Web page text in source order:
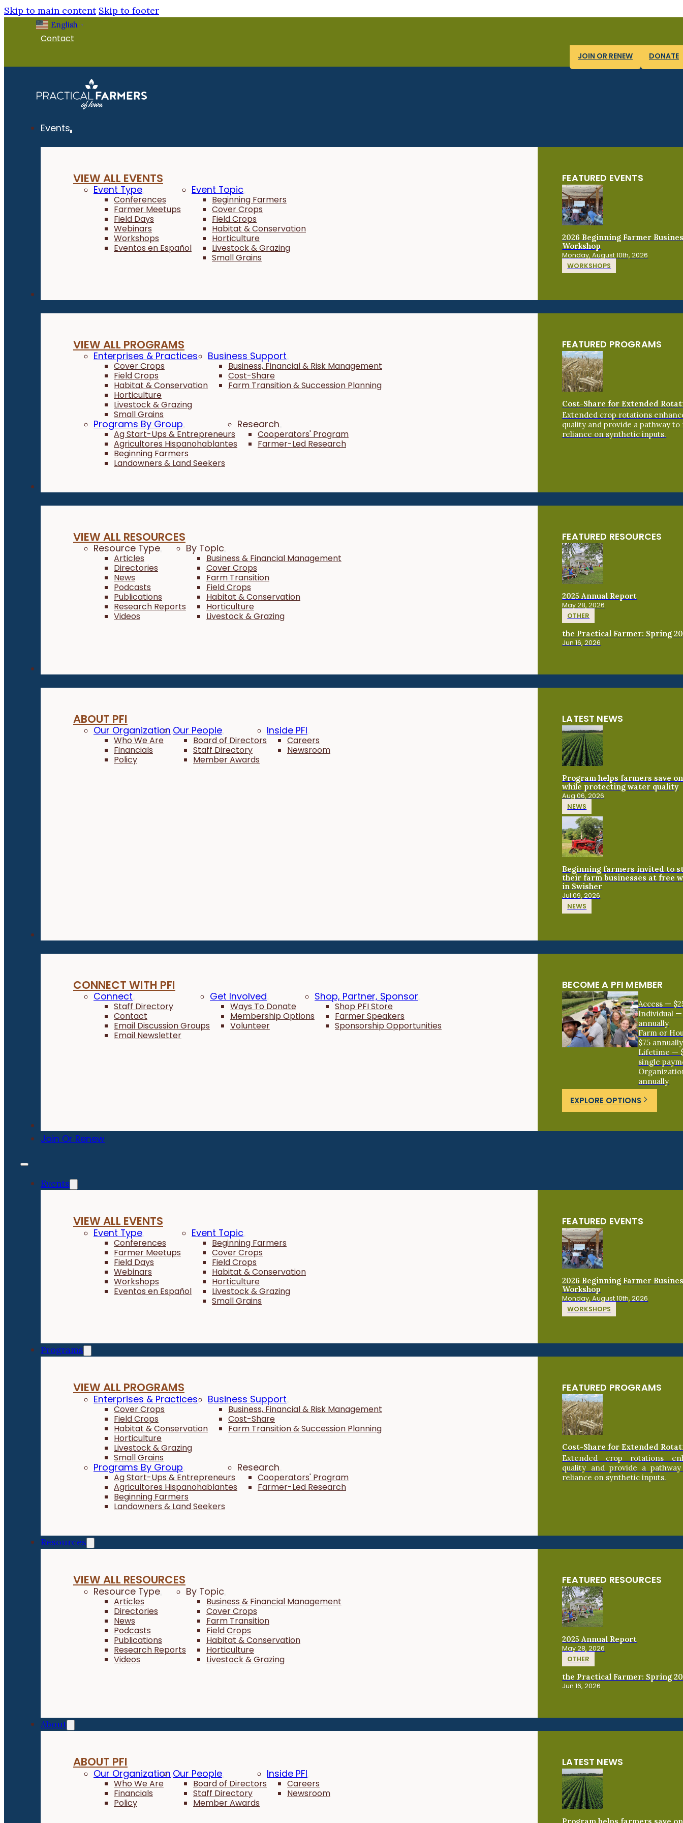
Skip to main content Skip to footer
English ▼
Contact
JOIN OR RENEW DONATE
Events
VIEW ALL EVENTS
Event Type
Conferences
Farmer Meetups
Field Days
Webinars
Workshops
Eventos en Español
Event Topic
Beginning Farmers
Cover Crops
Field Crops
Habitat & Conservation
Horticulture
Livestock & Grazing
Small Grains
FEATURED EVENTS
2026 Beginning Farmer
Workshop
Monday, August 10th, 2026
WORKSHOPS
VIEW ALL PROGRAMS
Enterprises & Practices
Cover Crops
Field Crops
Habitat & Conservation
Horticulture
Livestock & Grazing
Small Grains
Business Support
Business, Financial & Risk Management
Cost-Share
Farm Transition & Succession Planning
Programs By Group
Ag Start-Ups & Entrepreneurs
Agricultores Hispanohablantes
Beginning Farmers
Landowners & Land Seekers
Research
Cooperators' Program
Farmer-Led Research
FEATURED PROGRAMS
Cost-Share for Extended
Extended crop rotations
quality and provide a pathway to
reliance on synthetic inputs.
VIEW ALL RESOURCES
Resource Type
Articles
Directories
News
Podcasts
Publications
Research Reports
Videos
By Topic
Business & Financial Management
Cover Crops
Farm Transition
Field Crops
Habitat & Conservation
Horticulture
Livestock & Grazing
FEATURED RESOURCES
2025 Annual Report
May 28, 2026
OTHER
the Practical Farmer: Spring
Jun 16, 2026
ABOUT PFI
Our Organization
Who We Are
Financials
Policy
Our People
Board of Directors
Staff Directory
Member Awards
Inside PFI
Careers
Newsroom
LATEST NEWS
Program helps farmers save
while protecting water quality
Aug 06, 2026
NEWS
Beginning farmers invited to
their farm businesses at free
in Swisher
Jul 09, 2026
NEWS
CONNECT WITH PFI
Connect
Staff Directory
Contact
Email Discussion Groups
Email Newsletter
Get Involved
Ways To Donate
Membership Options
Volunteer
Shop, Partner, Sponsor
Shop PFI Store
Farmer Speakers
Sponsorship Opportunities
BECOME A PFI MEMBER
Access —
Individual —
annually
Farm or
$75 annually
Lifetime —
single
annually
EXPLORE OPTIONS
Join Or Renew
Events
VIEW ALL EVENTS
Event Type
Conferences
Farmer Meetups
Field Days
Webinars
Workshops
Eventos en Español
Event Topic
Beginning Farmers
Cover Crops
Field Crops
Habitat & Conservation
Horticulture
Livestock & Grazing
Small Grains
FEATURED EVENTS
2026 Beginning Farmer
Workshop
Monday, August 10th, 2026
WORKSHOPS
Programs
VIEW ALL PROGRAMS
Enterprises & Practices
Cover Crops
Field Crops
Habitat & Conservation
Horticulture
Livestock & Grazing
Small Grains
Business Support
Business, Financial & Risk Management
Cost-Share
Farm Transition & Succession Planning
Programs By Group
Ag Start-Ups & Entrepreneurs
Agricultores Hispanohablantes
Beginning Farmers
Landowners & Land Seekers
Research
Cooperators' Program
Farmer-Led Research
FEATURED PROGRAMS
Cost-Share for Extended
Extended crop rotations
quality and provide a
reliance on synthetic inputs.
Resources
VIEW ALL RESOURCES
Resource Type
Articles
Directories
News
Podcasts
Publications
Research Reports
Videos
By Topic
Business & Financial Management
Cover Crops
Farm Transition
Field Crops
Habitat & Conservation
Horticulture
Livestock & Grazing
FEATURED RESOURCES
2025 Annual Report
May 28, 2026
OTHER
the Practical Farmer: Spring
Jun 16, 2026
About
ABOUT PFI
Our Organization
Who We Are
Financials
Policy
Our People
Board of Directors
Staff Directory
Member Awards
Inside PFI
Careers
Newsroom
LATEST NEWS